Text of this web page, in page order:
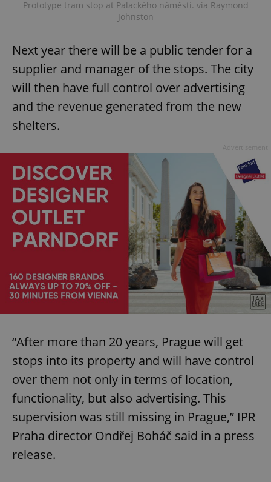
Prototype tram stop at Palackého náměstí. via Raymond
Johnston
Next year there will be a public tender for a
supplier and manager of the stops. The city
will then have full control over advertising
and the revenue generated from the new
shelters.
“After more than 20 years, Prague will get
stops into its property and will have control
over them not only in terms of location,
functionality, but also advertising. This
supervision was still missing in Prague,” IPR
Praha director Ondřej Boháč said in a press
release.